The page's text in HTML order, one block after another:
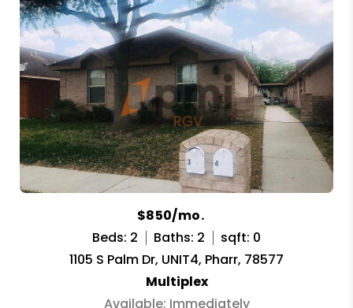
$850/mo.
Beds: 2
Baths: 2
sqft: 0
1105 S Palm Dr, UNIT4, Pharr, 78577
Multiplex
Available: Immediately